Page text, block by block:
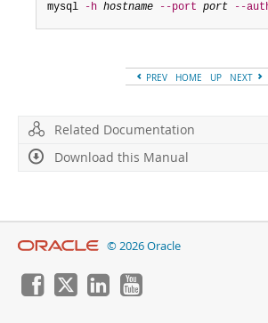
mysql -h hostname --port port --
PREV HOME UP NEXT
Related Documentation
Download this Manual
© 2026 Oracle